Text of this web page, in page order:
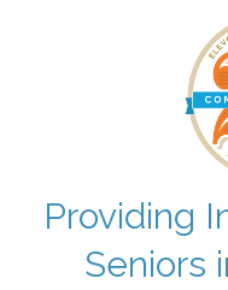
Providing
Seniors